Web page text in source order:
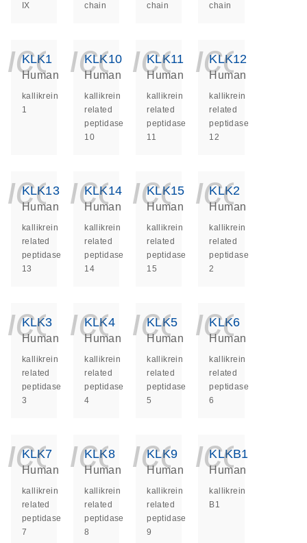
IX
chain
chain
chain
KLK1
Human
kallikrein
1
KLK10
Human
kallikrein
related
peptidase
10
KLK11
Human
kallikrein
related
peptidase
11
KLK12
Human
kallikrein
related
peptidase
12
KLK13
Human
kallikrein
related
peptidase
13
KLK14
Human
kallikrein
related
peptidase
14
KLK15
Human
kallikrein
related
peptidase
15
KLK2
Human
kallikrein
related
peptidase
2
KLK3
Human
kallikrein
related
peptidase
3
KLK4
Human
kallikrein
related
peptidase
4
KLK5
Human
kallikrein
related
peptidase
5
KLK6
Human
kallikrein
related
peptidase
6
KLK7
Human
kallikrein
related
peptidase
7
KLK8
Human
kallikrein
related
peptidase
8
KLK9
Human
kallikrein
related
peptidase
9
KLKB1
Human
kallikrein
B1